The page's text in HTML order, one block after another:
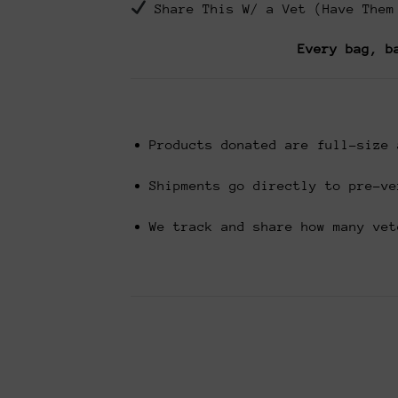
Share This W/ a Vet (Have
Every bag,
Products donated are full-
Shipments go directly to pre-
We track and share how many